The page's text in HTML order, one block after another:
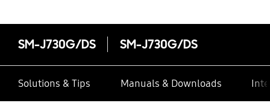
SM-J730G/DS SM-J730G/DS
Solutions & Tips Manuals & Downloads